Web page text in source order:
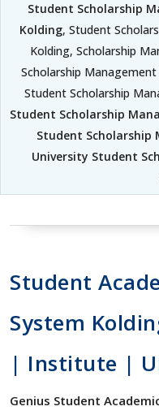
Student Scholarship
Kolding, Student
Kolding, Scholarship
Scholarship
Student Scholarship
Student Scholarship
Student Scholarship
University Student
Student
System
| Institute |
Genius Student